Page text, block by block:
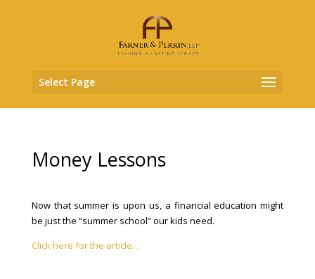
Select Page
Money Lessons
Now that summer is upon us, a financial education might
be just the “summer school” our kids need.
Click here for the article…